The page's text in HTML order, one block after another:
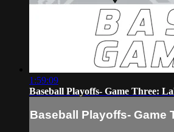
1:59:09
Baseball Playoffs- Game Three:
Baseball Playoffs- Game